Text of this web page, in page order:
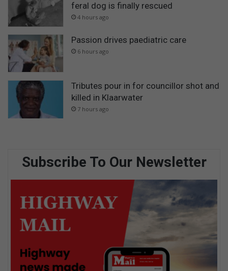
feral dog is finally rescued
4 hours ago
Passion drives paediatric care
6 hours ago
Tributes pour in for councillor shot and
killed in Klaarwater
7 hours ago
Subscribe To Our Newsletter